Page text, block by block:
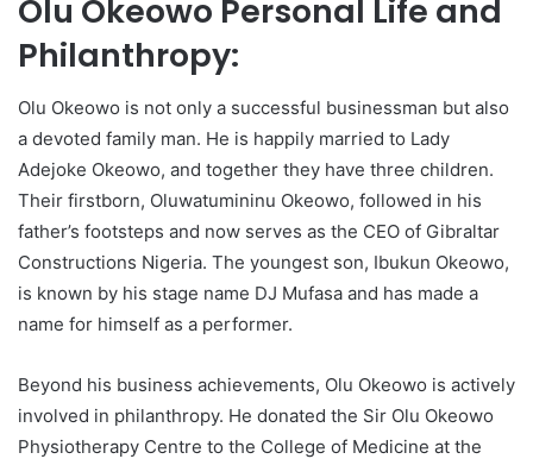
Olu Okeowo Personal Life and
Philanthropy:
Olu Okeowo is not only a successful businessman but also
a devoted family man. He is happily married to Lady
Adejoke Okeowo, and together they have three children.
Their firstborn, Oluwatumininu Okeowo, followed in his
father’s footsteps and now serves as the CEO of Gibraltar
Constructions Nigeria. The youngest son, Ibukun Okeowo,
is known by his stage name DJ Mufasa and has made a
name for himself as a performer.
Beyond his business achievements, Olu Okeowo is actively
involved in philanthropy. He donated the Sir Olu Okeowo
Physiotherapy Centre to the College of Medicine at the